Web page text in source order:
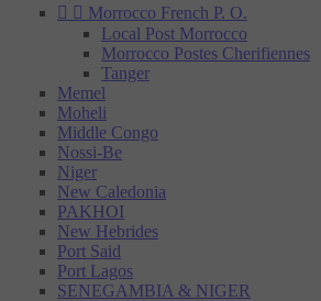
  Morrocco French P. O.
Local Post Morrocco
Morrocco Postes Cherifiennes
Tanger
Memel
Moheli
Middle Congo
Nossi-Be
Niger
New Caledonia
PAKHOI
New Hebrides
Port Said
Port Lagos
SENEGAMBIA & NIGER